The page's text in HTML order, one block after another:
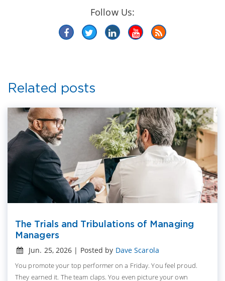
Follow Us:
Related posts
The Trials and Tribulations of Managing
Managers
Jun. 25, 2026 | Posted by Dave Scarola
You promote your top performer on a Friday. You feel proud.
They earned it. The team claps. You even picture your own